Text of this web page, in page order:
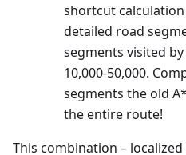
shortcut
detailed road
segments visited
10,000-50,000.
segments the old
the entire route!
This combination –